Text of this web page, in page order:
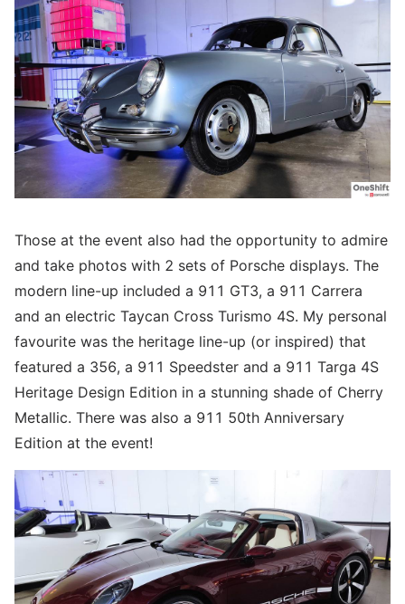
Those at the event also had the opportunity to admire
and take photos with 2 sets of Porsche displays. The
modern line-up included a 911 GT3, a 911 Carrera
and an electric Taycan Cross Turismo 4S. My personal
favourite was the heritage line-up (or inspired) that
featured a 356, a 911 Speedster and a 911 Targa 4S
Heritage Design Edition in a stunning shade of Cherry
Metallic. There was also a 911 50th Anniversary
Edition at the event!